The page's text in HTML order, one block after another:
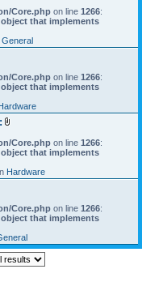
Core.php on line 1266:
that implements
General
Core.php on line 1266:
that implements
t
t
a
c
h
n
t
s
)
Core.php on line 1266:
that implements
Hardware
Core.php on line 1266:
that implements